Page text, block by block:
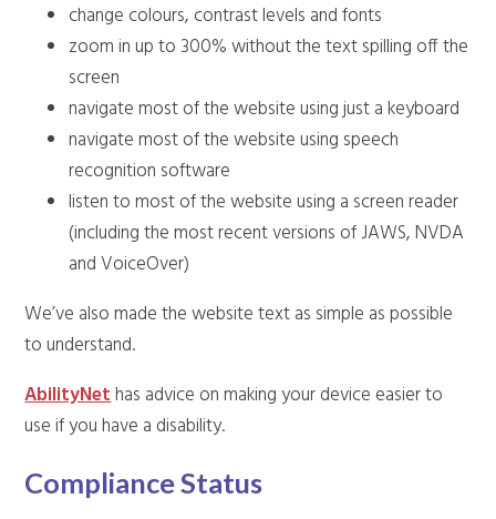
change colours, contrast levels and fonts
zoom in up to 300% without the text spilling off the
screen
navigate most of the website using just a keyboard
navigate most of the website using speech
recognition software
listen to most of the website using a screen reader
(including the most recent versions of JAWS, NVDA
and VoiceOver)
We’ve also made the website text as simple as possible
to understand.
AbilityNethas advice on making your device easier to
use if you have a disability.
Compliance Status